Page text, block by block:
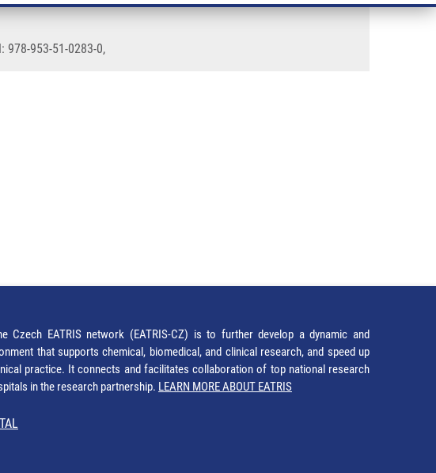
978-953-51-0283-0,
Czech EATRIS network (EATRIS-CZ) is to further develop a dynamic and
that supports chemical, biomedical, and clinical research, and speed up
practice. It connects and facilitates collaboration of top national research
in the research partnership. LEARN MORE ABOUT EATRIS